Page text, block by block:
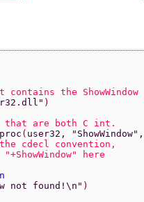
the ShowWindow
)
that are both C int.
( user32, "ShowWindow"
the cdecl convention,
here
not found!\n" )